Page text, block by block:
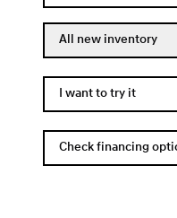
All new inventory
I want to try it
Check financing